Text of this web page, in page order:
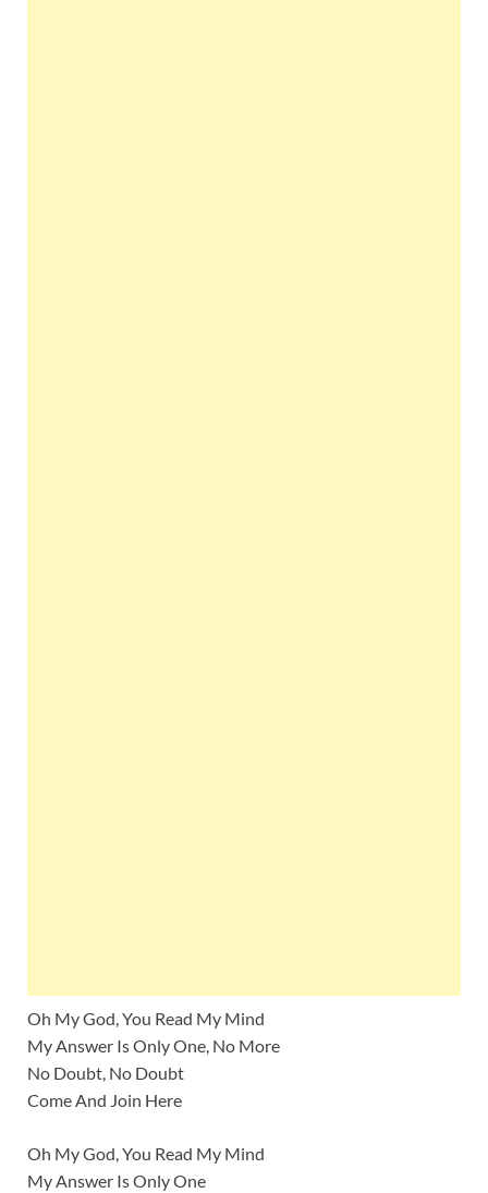
Oh My God, You Read My Mind
My Answer Is Only One, No More
No Doubt, No Doubt
Come And Join Here
Oh My God, You Read My Mind
My Answer Is Only One